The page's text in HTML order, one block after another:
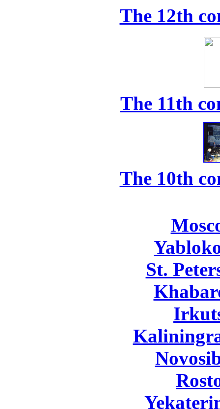
The 12th
The 11th
The 10th
St.